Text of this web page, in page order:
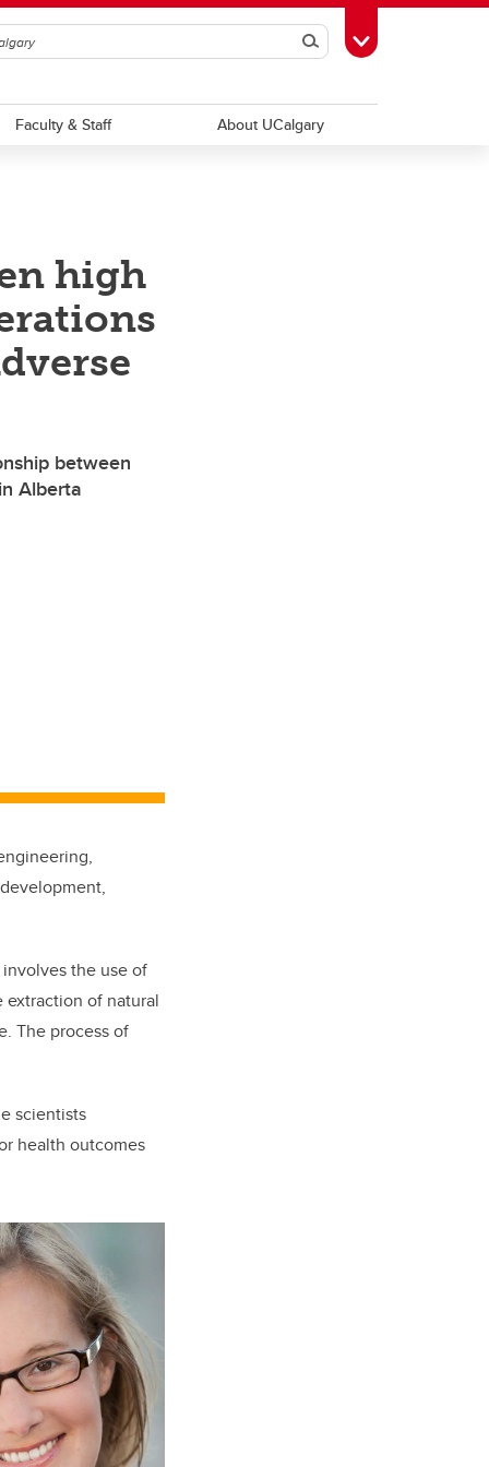
SearchToggle Toolbox
Faculty & Staff About UCalgary
high
between
Alberta
the use of
of natural
The process of
scientists
health outcomes